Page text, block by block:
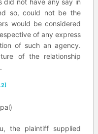
did not have any say in
so, could not be the
would be considered
of any express
of such an agency.
of the relationship
the plaintiff supplied